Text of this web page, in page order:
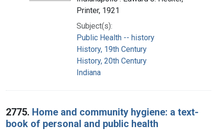
Printer, 1921
Subject(s):
Public Health -- history
History, 19th Century
History, 20th Century
Indiana
2775. Home and community hygiene: a text-
book of personal and public health